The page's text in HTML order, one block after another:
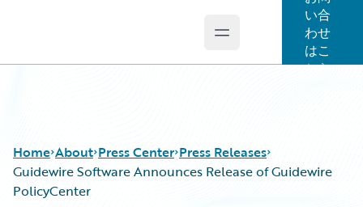
Open main menu
い合
わせ
はこ
ちら
Home About Press Center Press Releases
Guidewire Software Announces Release of Guidewire
PolicyCenter